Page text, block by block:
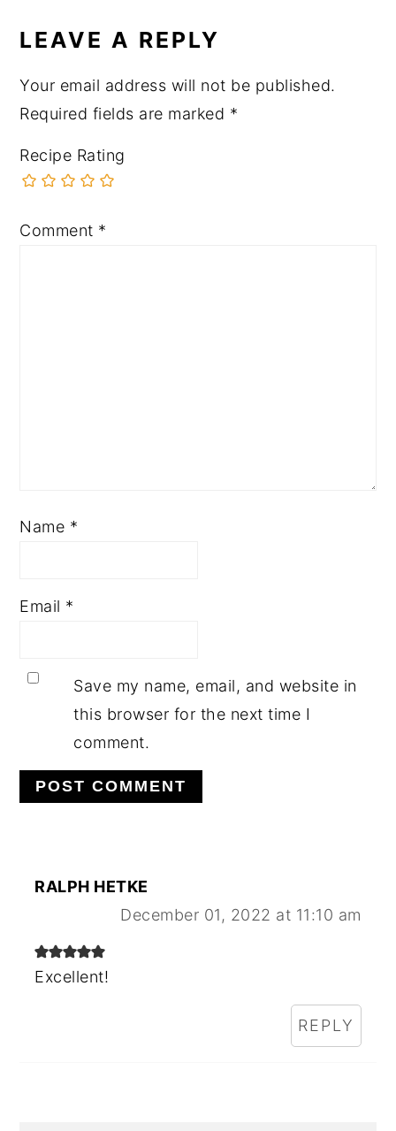
LEAVE A REPLY
Your email address will not be published.
Required fields are marked *
Recipe Rating
Comment *
Name *
Email *
Save my name, email, and website in
this browser for the next time I
comment.
RALPH HETKE
December 01, 2022 at 11:10 am
Excellent!
REPLY